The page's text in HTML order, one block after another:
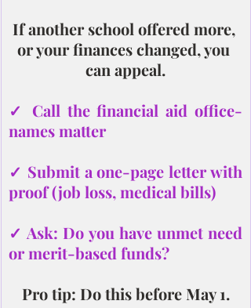
If another school offered more,
or your finances changed, you
can appeal.
✓ Call the financial aid office-
names matter
✓ Submit a one-page letter with
proof (job loss, medical bills)
✓ Ask: Do you have unmet need
or merit-based funds?
Pro tip: Do this before May 1.